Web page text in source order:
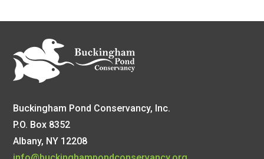
Buckingham Pond Conservancy, Inc.
P.O. Box 8352
Albany, NY 12208